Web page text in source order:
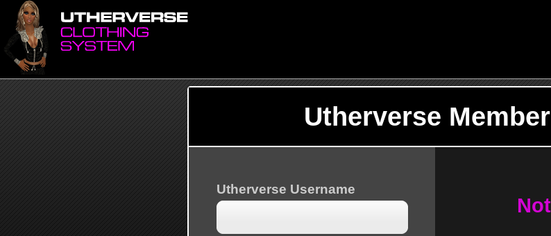
Utherverse
Utherverse Username